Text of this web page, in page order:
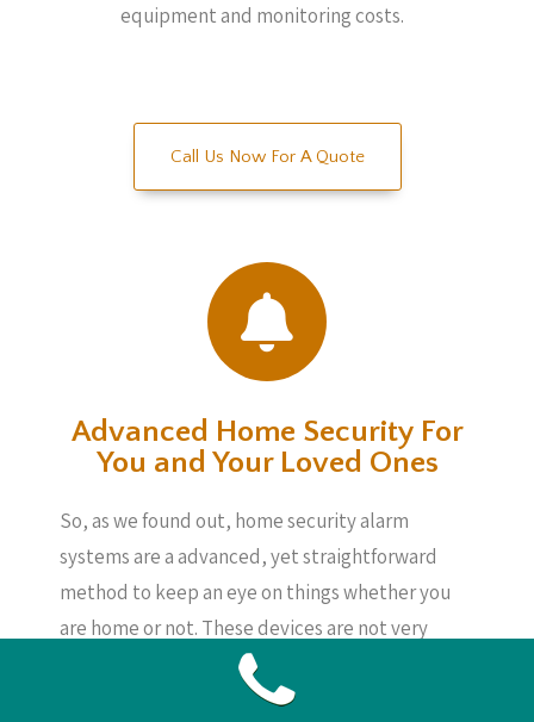
equipment and monitoring costs.
Call Us Now For A Quote
Advanced Home Security For
You and Your Loved Ones
So, as we found out, home security alarm
systems are a advanced, yet straightforward
method to keep an eye on things whether you
are home or not. These devices are not very
expensive and will offer you peace of mind,
knowing your loved ones, your home and also